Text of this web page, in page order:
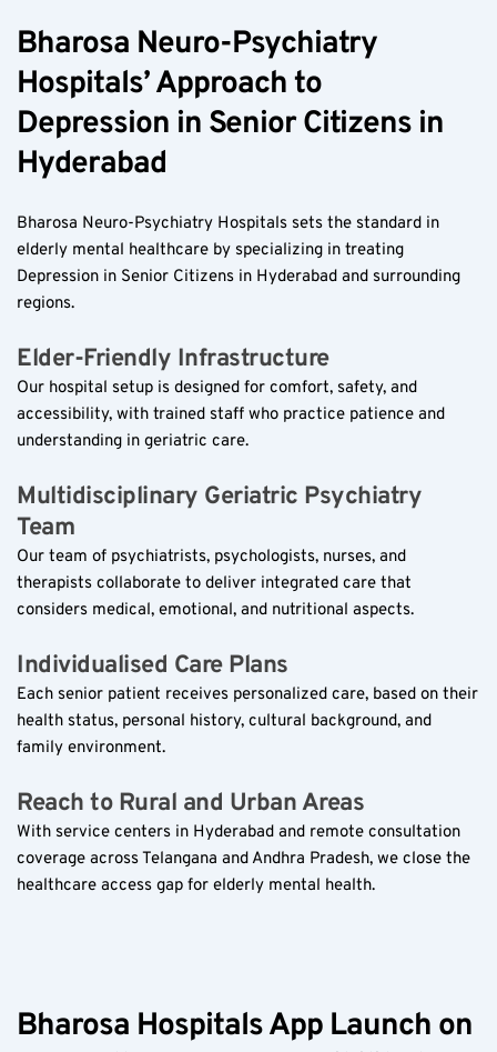
Bharosa Neuro-Psychiatry
Hospitals’ Approach to
Depression in Senior Citizens in
Hyderabad
Bharosa Neuro-Psychiatry Hospitals sets the standard in
elderly mental healthcare by specializing in treating
Depression in Senior Citizens in Hyderabad and surrounding
regions.
Elder-Friendly Infrastructure
Our hospital setup is designed for comfort, safety, and
accessibility, with trained staff who practice patience and
understanding in geriatric care.
Multidisciplinary Geriatric Psychiatry
Team
Our team of psychiatrists, psychologists, nurses, and
therapists collaborate to deliver integrated care that
considers medical, emotional, and nutritional aspects.
Individualised Care Plans
Each senior patient receives personalized care, based on their
health status, personal history, cultural background, and
family environment.
Reach to Rural and Urban Areas
With service centers in Hyderabad and remote consultation
coverage across Telangana and Andhra Pradesh, we close the
healthcare access gap for elderly mental health.
Bharosa Hospitals App Launch on